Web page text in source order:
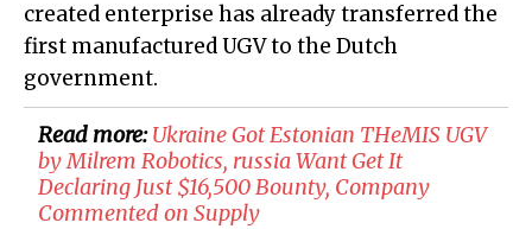
created enterprise has already transferred the
first manufactured UGV to the Dutch
government.
Read more:Ukraine Got Estonian THeMIS UGV
by Milrem Robotics, russia Want Get It
Declaring Just $16,500 Bounty, Company
Commented on Supply